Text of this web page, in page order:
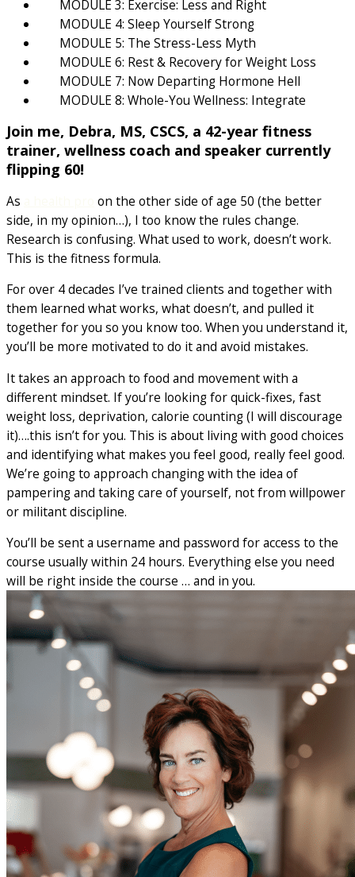
MODULE 3: Exercise: Less and Right
MODULE 4: Sleep Yourself Strong
MODULE 5: The Stress-Less Myth
MODULE 6: Rest & Recovery for Weight Loss
MODULE 7: Now Departing Hormone Hell
MODULE 8: Whole-You Wellness: Integrate
Join me, Debra, MS, CSCS, a 42-year fitness
trainer, wellness coach and speaker currently
flipping 60!
As
on the other side of age 50 (the better
side, in my opinion…), I too know the rules change.
Research is confusing. What used to work, doesn’t work.
This is the fitness formula.
For over 4 decades I’ve trained clients and together with
them learned what works, what doesn’t, and pulled it
together for you so you know too. When you understand it,
you’ll be more motivated to do it and avoid mistakes.
It takes an approach to food and movement with a
different mindset. If you’re looking for quick-fixes, fast
weight loss, deprivation, calorie counting (I will discourage
it)….this isn’t for you. This is about living with good choices
and identifying what makes you feel good, really feel good.
We’re going to approach changing with the idea of
pampering and taking care of yourself, not from willpower
or militant discipline.
You’ll be sent a username and password for access to the
course usually within 24 hours. Everything else you need
will be right inside the course … and in you.